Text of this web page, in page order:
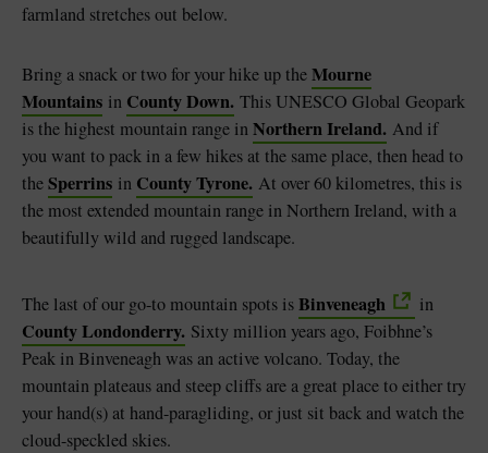
farmland stretches out below.
Bring a snack or two for your hike up theMourne
Mountains in County Down. This UNESCO Global Geopark
is the highest mountain range inNorthern Ireland. And if
you want to pack in a few hikes at the same place, then head to
theSperrins in County Tyrone. At over 60 kilometres, this is
the most extended mountain range in Northern Ireland, with a
beautifully wild and rugged landscape.
The last of our go-to mountain spots isBinveneagh in
County Londonderry. Sixty million years ago, Foibhne’s
Peak in Binveneagh was an active volcano. Today, the
mountain plateaus and steep cliffs are a great place to either try
your hand(s) at hand-paragliding, or just sit back and watch the
cloud-speckled skies.